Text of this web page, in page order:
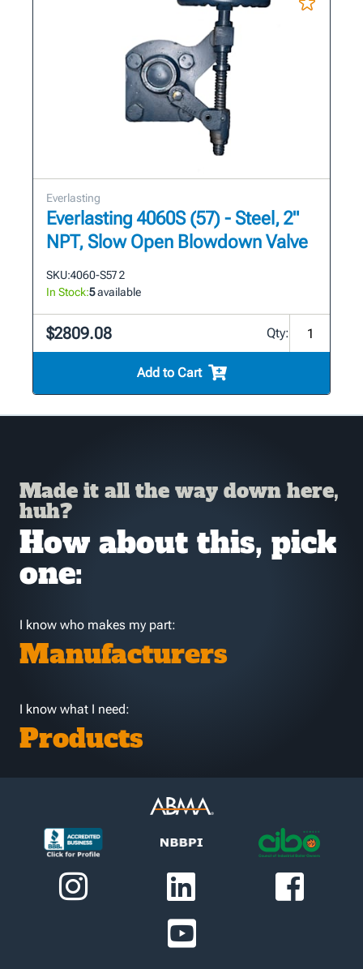
Everlasting
Everlasting 4060S (57) - Steel, 2"
NPT, Slow Open Blowdown Valve
SKU:4060-S57 2
In Stock:5available
$2809.08 Qty:
Add to Cart
Made it all the way down here,
huh?
How about this, pick
one:
I know who makes my part:
Manufacturers
I know what I need:
Products